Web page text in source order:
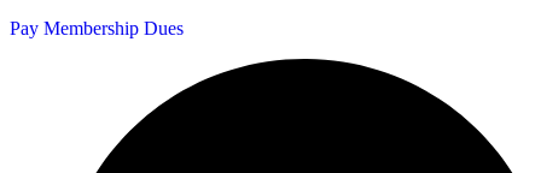
Pay Membership Dues